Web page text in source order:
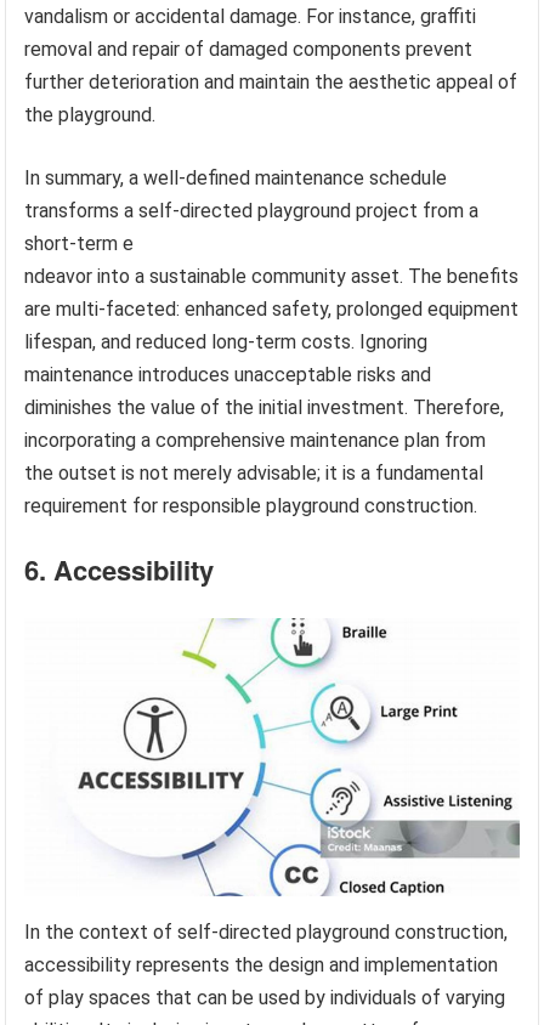
vandalism or accidental damage. For instance, graffiti
removal and repair of damaged components prevent
further deterioration and maintain the aesthetic appeal of
the playground.
In summary, a well-defined maintenance schedule
transforms a self-directed playground project from a
short-term e
ndeavor into a sustainable community asset. The benefits
are multi-faceted: enhanced safety, prolonged equipment
lifespan, and reduced long-term costs. Ignoring
maintenance introduces unacceptable risks and
diminishes the value of the initial investment. Therefore,
incorporating a comprehensive maintenance plan from
the outset is not merely advisable; it is a fundamental
requirement for responsible playground construction.
6. Accessibility
In the context of self-directed playground construction,
accessibility represents the design and implementation
of play spaces that can be used by individuals of varying